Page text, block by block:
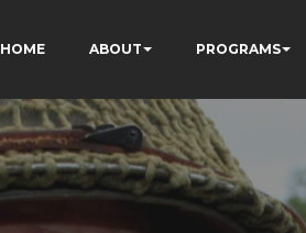
HOME ABOUT PROGRAMS